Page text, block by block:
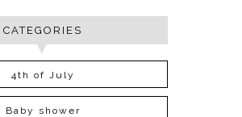
CATEGORIES
4th of July
Baby shower